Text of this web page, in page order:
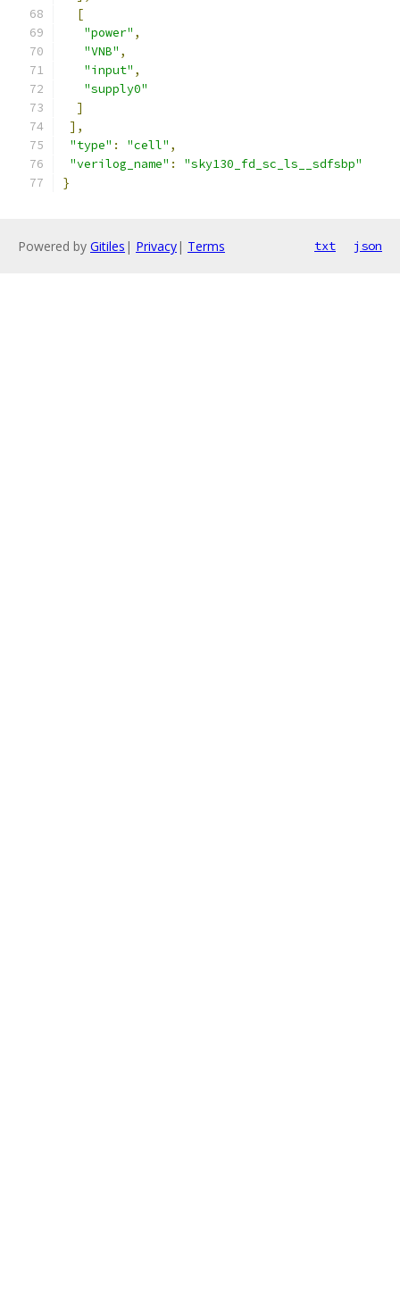
[
"power" ,
"VNB" ,
"input" ,
"supply0"
]
],
"type" : "cell" ,
"verilog_name" :
"sky130_fd_sc_ls__sdfsbp"
}
Powered by Gitiles | Privacy| Terms txt json